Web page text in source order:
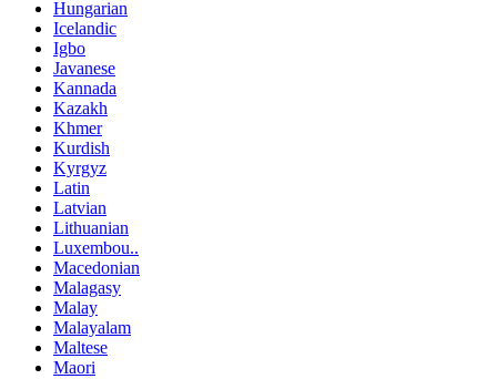
Hungarian
Icelandic
Igbo
Javanese
Kannada
Kazakh
Khmer
Kurdish
Kyrgyz
Latin
Latvian
Lithuanian
Luxembou..
Macedonian
Malagasy
Malay
Malayalam
Maltese
Maori